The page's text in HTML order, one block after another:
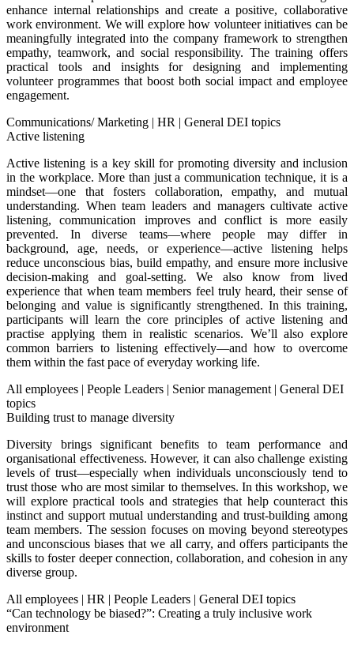
enhance internal relationships and create a positive, collaborative
work environment. We will explore how volunteer initiatives can be
meaningfully integrated into the company framework to strengthen
empathy, teamwork, and social responsibility. The training offers
practical tools and insights for designing and implementing
volunteer programmes that boost both social impact and employee
engagement.
Communications/ Marketing | HR | General DEI topics
Active listening
Active listening is a key skill for promoting diversity and inclusion
in the workplace. More than just a communication technique, it is a
mindset—one that fosters collaboration, empathy, and mutual
understanding. When team leaders and managers cultivate active
listening, communication improves and conflict is more easily
prevented. In diverse teams—where people may differ in
background, age, needs, or experience—active listening helps
reduce unconscious bias, build empathy, and ensure more inclusive
decision-making and goal-setting. We also know from lived
experience that when team members feel truly heard, their sense of
belonging and value is significantly strengthened. In this training,
participants will learn the core principles of active listening and
practise applying them in realistic scenarios. We’ll also explore
common barriers to listening effectively—and how to overcome
them within the fast pace of everyday working life.
All employees | People Leaders | Senior management | General DEI
topics
Building trust to manage diversity
Diversity brings significant benefits to team performance and
organisational effectiveness. However, it can also challenge existing
levels of trust—especially when individuals unconsciously tend to
trust those who are most similar to themselves. In this workshop, we
will explore practical tools and strategies that help counteract this
instinct and support mutual understanding and trust-building among
team members. The session focuses on moving beyond stereotypes
and unconscious biases that we all carry, and offers participants the
skills to foster deeper connection, collaboration, and cohesion in any
diverse group.
All employees | HR | People Leaders | General DEI topics
“Can technology be biased?”: Creating a truly inclusive work
environment